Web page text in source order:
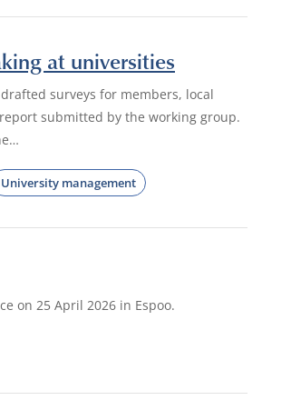
at universities
surveys for members, local
submitted by the working group.
University management
on 25 April 2026 in Espoo.